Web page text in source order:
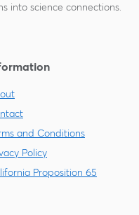
into science connections.
and Conditions
Policy
Proposition 65